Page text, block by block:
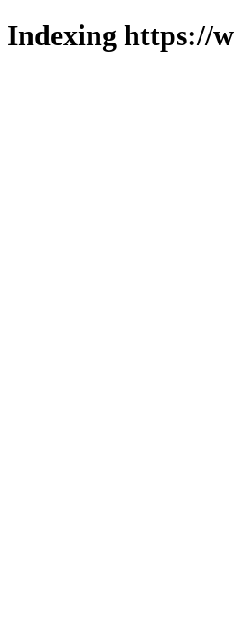
Indexing https://